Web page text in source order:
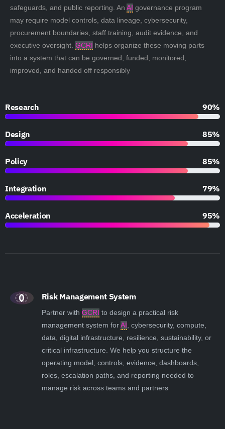
safeguards, and public reporting. An AI governance program
may require model controls, data lineage, cybersecurity,
procurement boundaries, staff training, audit evidence, and
executive oversight. GCRI helps organize these moving parts
into a system that can be governed, funded, monitored,
improved, and handed off responsibly
Research 90%
Design 85%
Policy 85%
Integration 79%
Acceleration 95%
Risk Management System
Partner with GCRI to design a practical risk
management system forAI , cybersecurity, compute,
data, digital infrastructure, resilience, sustainability, or
critical infrastructure. We help you structure the
operating model, controls, evidence, dashboards,
roles, escalation paths, and reporting needed to
manage risk across teams and partners